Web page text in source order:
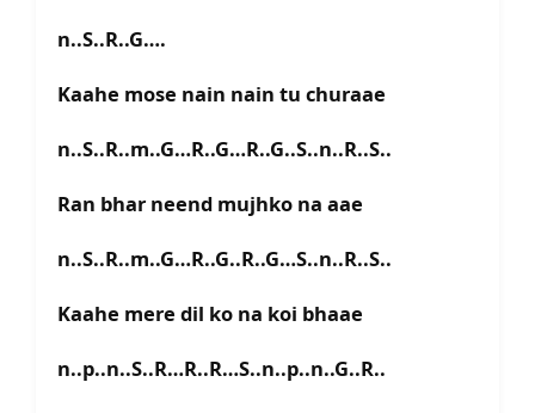
n..S..R..G….
Kaahe mose nain nain tu churaae
n..S..R..m..G…R..G…R..G..S..n..R..S..
Ran bhar neend mujhko na aae
n..S..R..m..G…R..G..R..G…S..n..R..S..
Kaahe mere dil ko na koi bhaae
n..p..n..S..R…R..R…S..n..p..n..G..R..